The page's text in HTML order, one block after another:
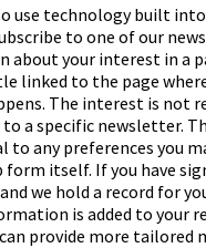
use technology built
to one of our
about your interest in a
linked to the page
The interest is not
to a specific newsletter.
to any preferences you
form itself. If you have
we hold a record for
is added to your
provide more tailored